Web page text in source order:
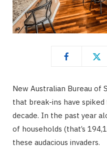
New Australian Bureau of
that break-ins have
decade. In the past year
of households (that’s
these audacious invaders.